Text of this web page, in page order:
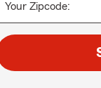
Your Zipcode: